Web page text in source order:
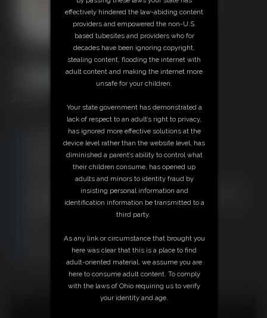
Free Downloads:
Sample Video
Stream this video
Download this video
Not a Member? Access Everything On This Site for ONE
LOW PRICE
JOIN INSTANTLY FOR $29.95
Download this VIDEO Individually for $32.95
PPV Stream this VIDEO Individually for $24.75
18 U.S.C. § 2257 Record Keeping Compliance Statement can
effectively hindered the law-abiding content
providers and empowered the non-U.S.
based tubesites and providers who for
decades have been ignoring copyright,
stealing content, flooding the internet with
adult content and making the internet more
unsafe for your children.
Your state government has demonstrated a
lack of respect to an adult’s right to privacy,
has ignored more effective solutions at the
device level rather than the website level, has
diminished a parent’s ability to control what
their children consume, has opened up
adults and minors to identity fraud by
insisting personal information and
identification information be transmitted to a
third party.
As any link or circumstance that brought you
here was clear that this is a place to find
adult-oriented material, we assume you are
here to consume adult content. To comply
with the laws of Ohio requiring us to verify
your identity and age.